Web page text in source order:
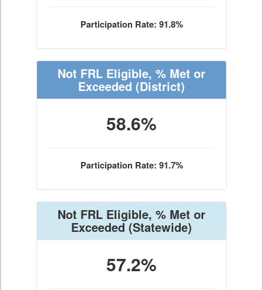
Participation Rate: 91.8%
Not FRL Eligible, % Met or
Exceeded (District)
58.6%
Participation Rate: 91.7%
Not FRL Eligible, % Met or
Exceeded(Statewide)
57.2%